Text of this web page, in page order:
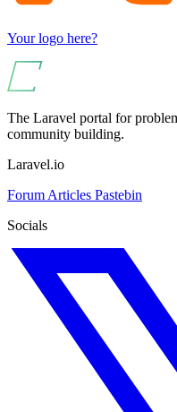
Your logo here?
The Laravel portal for
community building.
Laravel.io
Forum Articles Pastebin
Socials